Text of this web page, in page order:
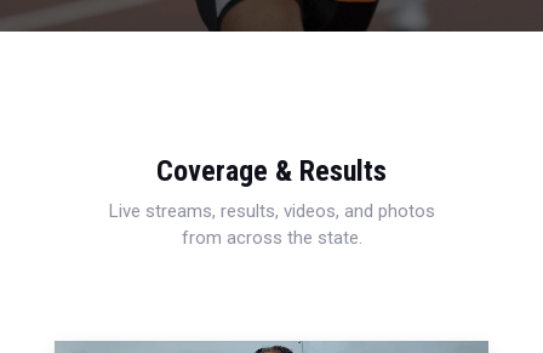
Coverage & Results
Live streams, results, videos, and photos
from across the state.